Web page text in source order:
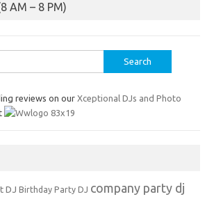
AM – 8 PM)
reviews on our Xceptional DJs and Photo
DJ Birthday Party DJ company party dj